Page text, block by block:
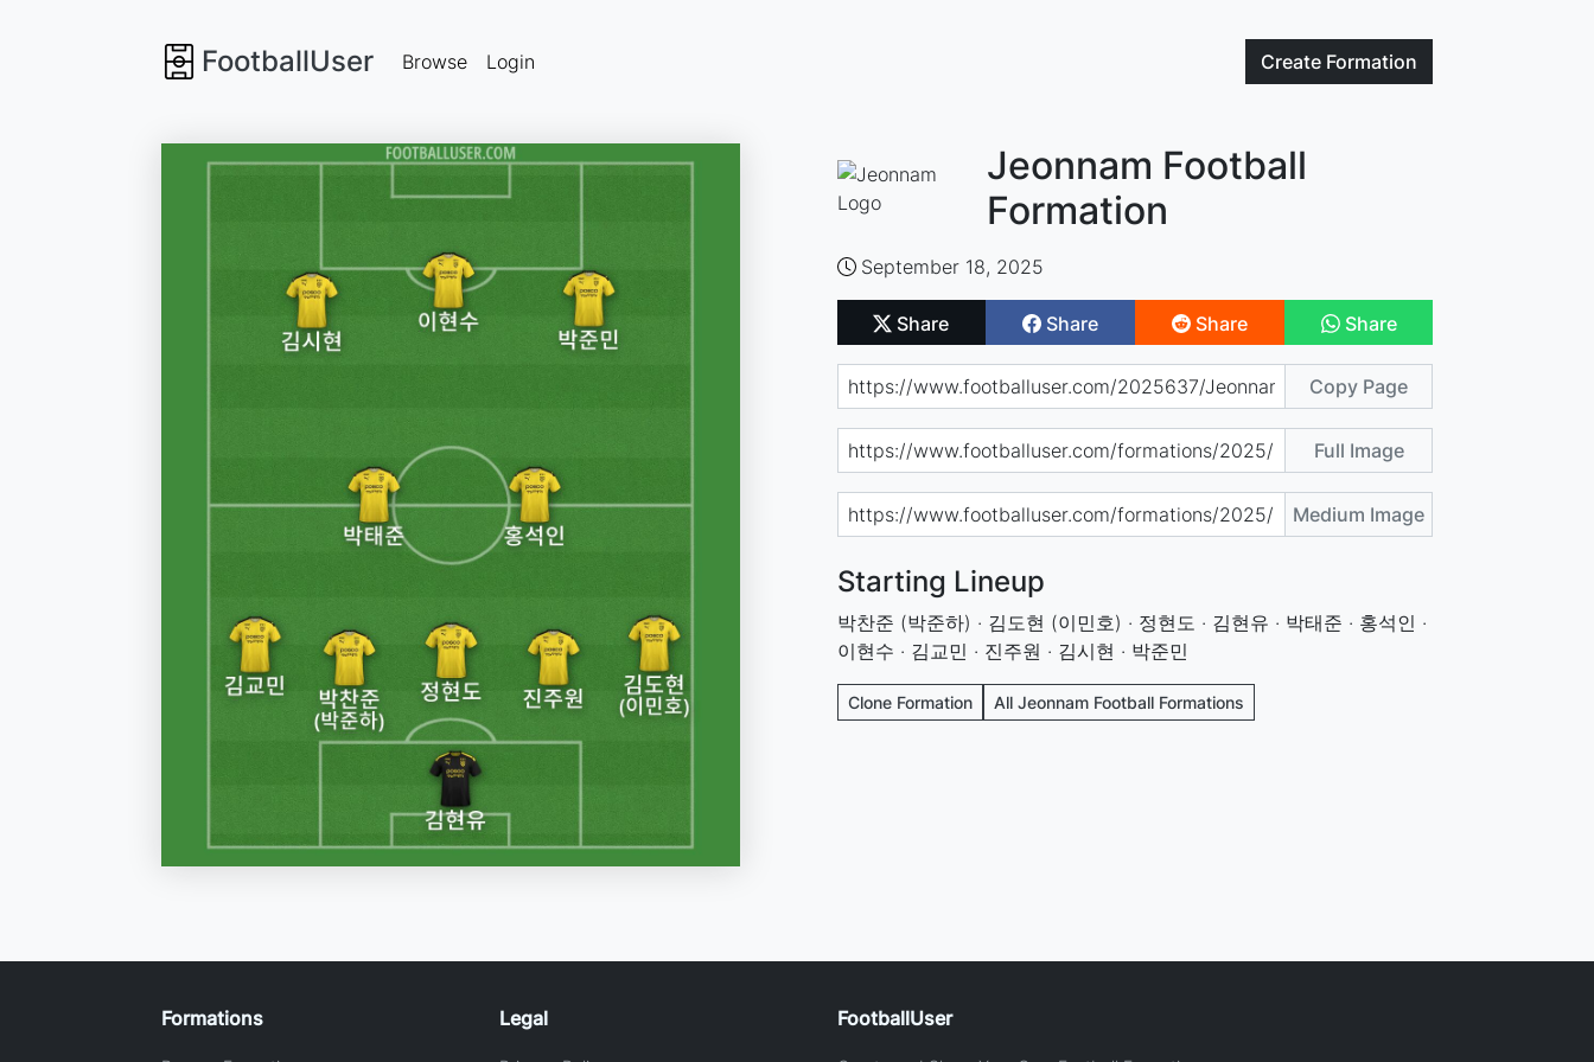
FootballUser Create Formation
Browse Login
Jeonnam Football
Formation
September 18, 2025
Share Share Share Share
Copy Page
Full Image
Medium Image
Starting Lineup
박찬준 (박준하) · 김도현 (이민호) · 정현도 · 김현유 · 박태준 · 홍석인 ·
이현수 · 김교민 · 진주원 · 김시현 · 박준민
Clone Formation All Jeonnam Football Formations
Formations Legal FootballUser